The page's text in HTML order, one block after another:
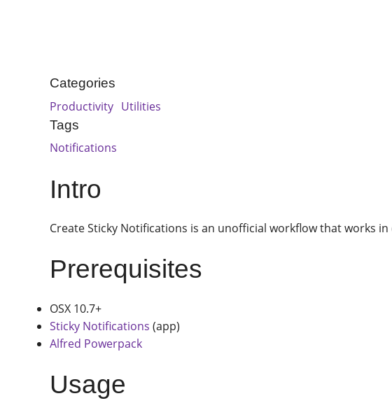
Categories
Productivity Utilities
Tags
Notifications
Intro
Create Sticky Notifications is an unofficial workflow that works
Prerequisites
OSX 10.7+
Sticky Notifications (app)
Alfred Powerpack
Usage